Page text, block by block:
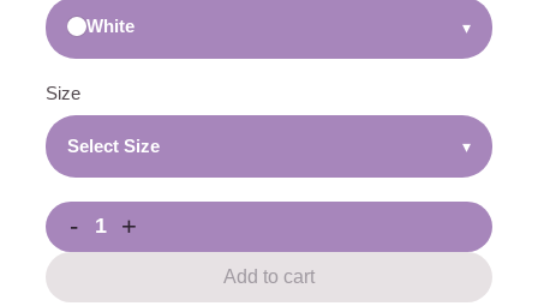
White ▾
Size
Select Size ▾
- +
Add to cart